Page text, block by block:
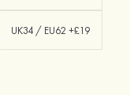
UK34 / EU62 +£19